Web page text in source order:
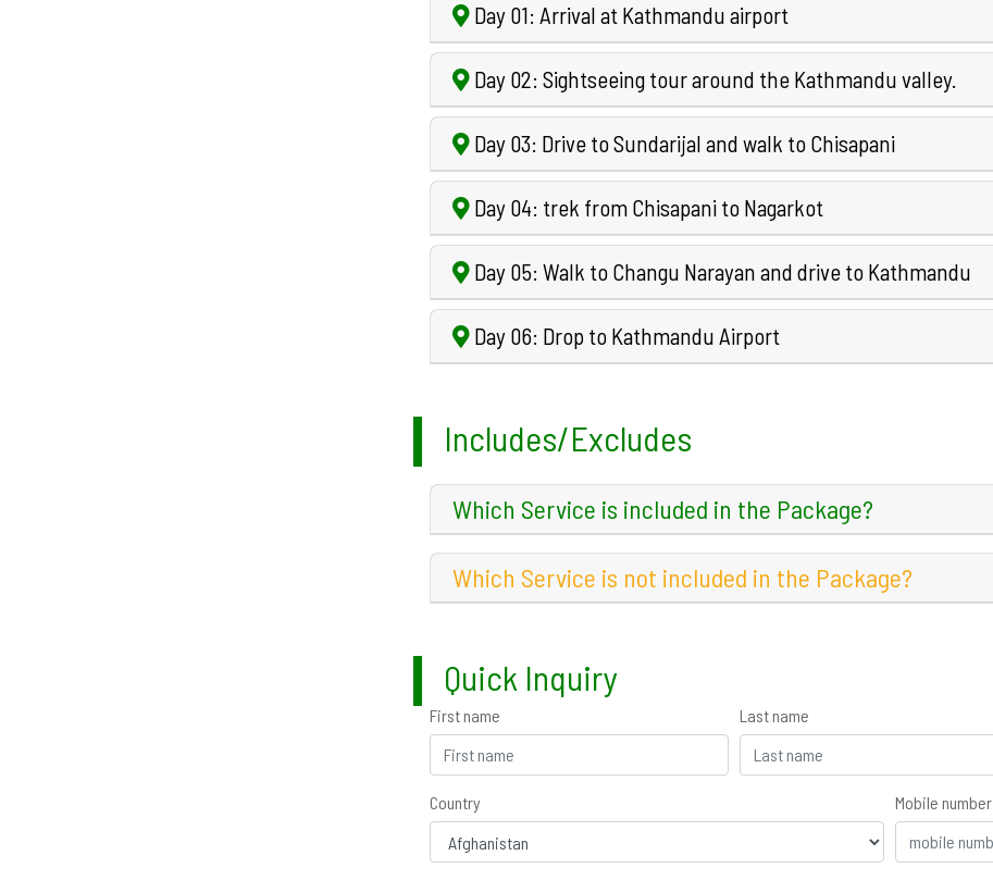
Day 01: Arrival at Kathmandu airport
Day 02: Sightseeing tour around the Kathmandu valley.
Day 03: Drive to Sundarijal and walk to Chisapani
Day 04: trek from Chisapani to Nagarkot
Day 05: Walk to Changu Narayan and drive to Kathmandu
Day 06: Drop to Kathmandu Airport
Includes/Excludes
Which Service is included in the Package?
Which Service is not included in the Package?
Quick Inquiry
First name Last name
Country Mobile number